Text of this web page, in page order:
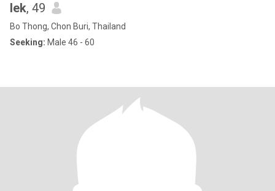
lek, 49
Bo Thong, Chon Buri, Thailand
Seeking: Male 46 - 60